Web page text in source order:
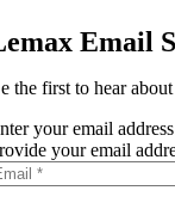
Email
the first to hear
your email
your email